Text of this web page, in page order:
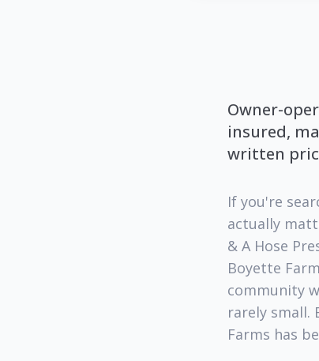
Owner-
insured,
written
If you're
actually
& A Hose
Boyette
community
rarely small.
Farms has